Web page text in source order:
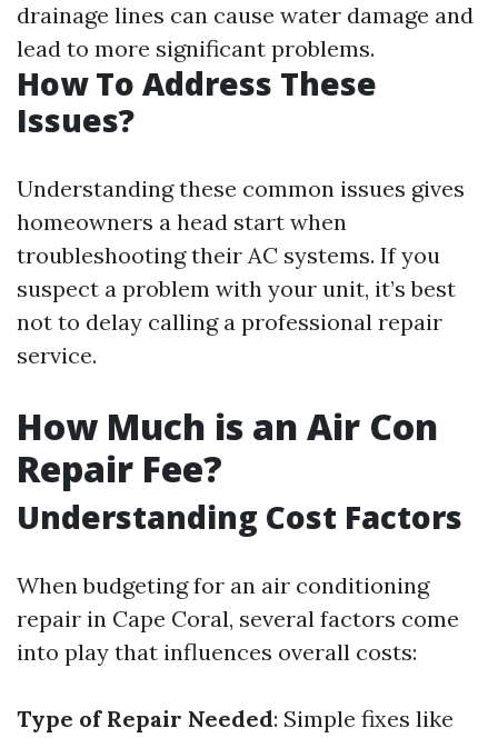
drainage lines can cause water damage and
lead to more significant problems.
How To Address These
Issues?
Understanding these common issues gives
homeowners a head start when
troubleshooting their AC systems. If you
suspect a problem with your unit, it’s best
not to delay calling a professional repair
service.
How Much is an Air Con
Repair Fee?
Understanding Cost Factors
When budgeting for an air conditioning
repair in Cape Coral, several factors come
into play that influences overall costs:
Type of Repair Needed: Simple fixes like